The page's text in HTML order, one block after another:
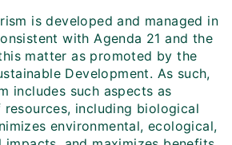
is developed and managed in
with Agenda 21 and the
matter as promoted by the
Development. As such,
includes such aspects as
resources, including biological
environmental, ecological,